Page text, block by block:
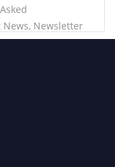
News, Newsletter
,Data